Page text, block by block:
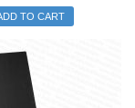
TO CART